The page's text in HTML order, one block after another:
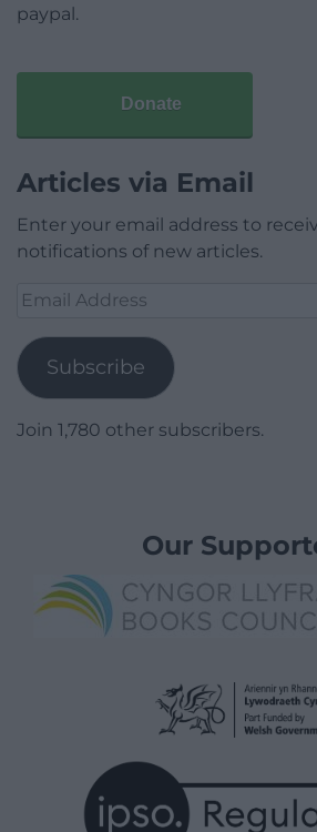
paypal.
Donate
Articles via Email
Enter your email address to
notifications of new articles.
Email
Subscribe
Join 1,780 other subscribers.
Our